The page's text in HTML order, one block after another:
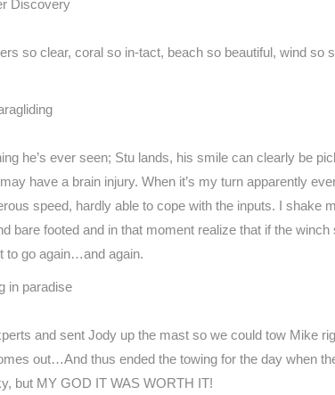
so clear, coral so in-tact, beach so beautiful, wind so
he’s ever seen; Stu lands, his smile can clearly be
have a brain injury. When it’s my turn apparently
speed, hardly able to cope with the inputs. I shake
bare footed and in that moment realize that if the
to go again…and again.
and sent Jody up the mast so we could tow Mike
out…And thus ended the towing for the day when
but MY GOD IT WAS WORTH IT!